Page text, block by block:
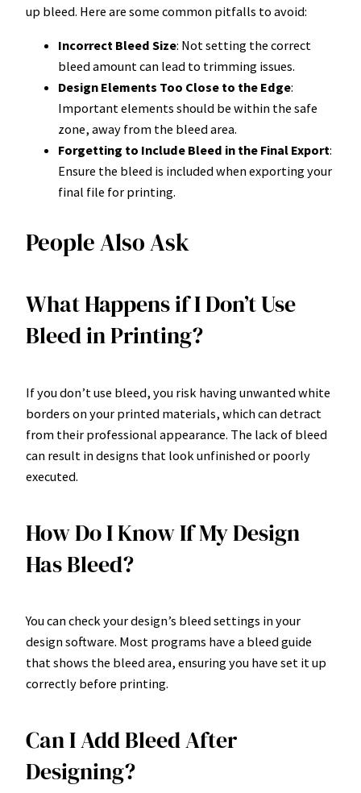
up bleed. Here are some common pitfalls to avoid:
Incorrect Bleed Size: Not setting the correct
bleed amount can lead to trimming issues.
Design Elements Too Close to the Edge:
Important elements should be within the safe
zone, away from the bleed area.
Forgetting to Include Bleed in the Final Export:
Ensure the bleed is included when exporting your
final file for printing.
People Also Ask
What Happens if I Don’t Use
Bleed in Printing?
If you don’t use bleed, you risk having unwanted white
borders on your printed materials, which can detract
from their professional appearance. The lack of bleed
can result in designs that look unfinished or poorly
executed.
How Do I Know If My Design
Has Bleed?
You can check your design’s bleed settings in your
design software. Most programs have a bleed guide
that shows the bleed area, ensuring you have set it up
correctly before printing.
Can I Add Bleed After
Designing?